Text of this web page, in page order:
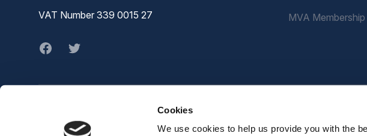
Cookies
We use cookies to help us provide you with the
VAT Number 339 0015 27
Facebook
twitter
MVA Membership
The Joiners Shop,